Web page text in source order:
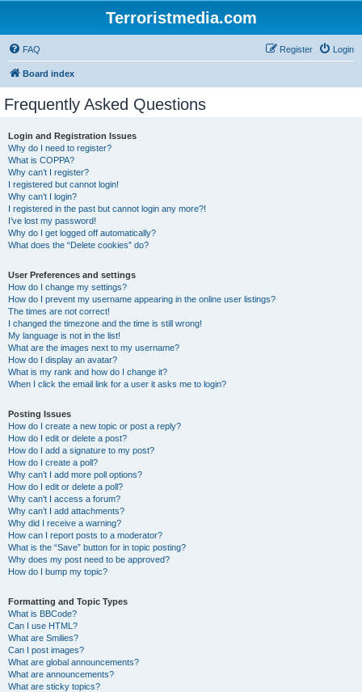
Terroristmedia.com
FAQ Login
Register
Board index
Frequently Asked Questions
Login and Registration Issues
Why do I need to register?
What is COPPA?
Why can’t I register?
I registered but cannot login!
Why can’t I login?
I registered in the past but cannot login any more?!
I’ve lost my password!
Why do I get logged off automatically?
What does the “Delete cookies” do?
User Preferences and settings
How do I change my settings?
How do I prevent my username appearing in the online user listings?
The times are not correct!
I changed the timezone and the time is still wrong!
My language is not in the list!
What are the images next to my username?
How do I display an avatar?
What is my rank and how do I change it?
When I click the email link for a user it asks me to login?
Posting Issues
How do I create a new topic or post a reply?
How do I edit or delete a post?
How do I add a signature to my post?
How do I create a poll?
Why can’t I add more poll options?
How do I edit or delete a poll?
Why can’t I access a forum?
Why can’t I add attachments?
Why did I receive a warning?
How can I report posts to a moderator?
What is the “Save” button for in topic posting?
Why does my post need to be approved?
How do I bump my topic?
Formatting and Topic Types
What is BBCode?
Can I use HTML?
What are Smilies?
Can I post images?
What are global announcements?
What are announcements?
What are sticky topics?